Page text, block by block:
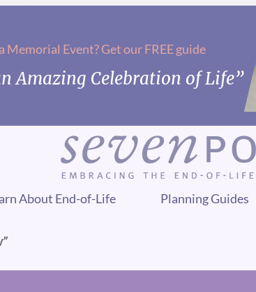
Memorial Event? Get our FREE guide
Amazing Celebration of Life”
About End-of-Life Planning Guides